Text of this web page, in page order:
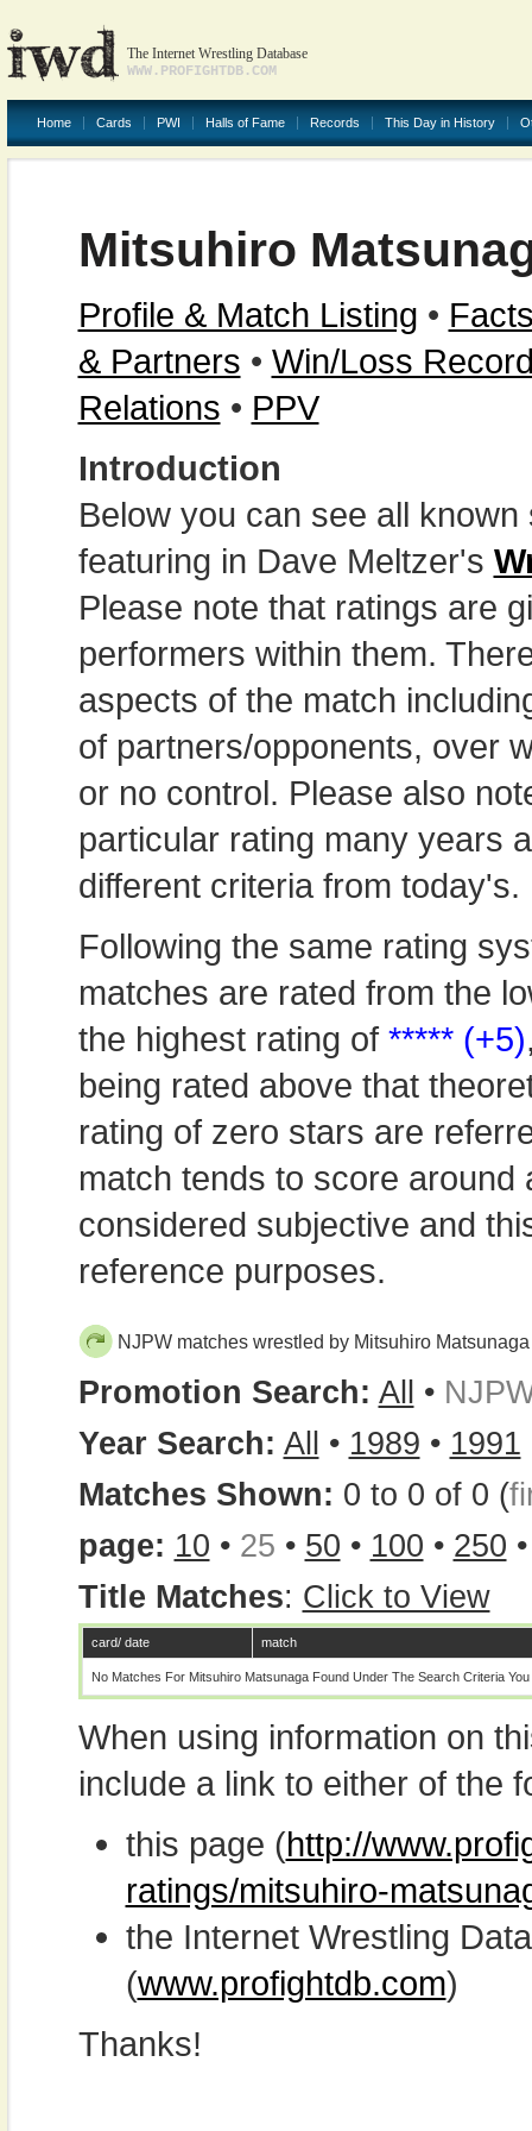
The Internet Wrestling Database
WWW.PROFIGHTDB.COM
Home Cards PWI Halls of Fame Records This Day in History
Mitsuhiro
Profile & Match Listing •
& Partners • Win/Loss
Relations • PPV
Introduction
Below you can see all
featuring in Dave Meltzer's
Please note that ratings are
performers within them.
aspects of the match
of partners/opponents, over
or no control. Please also
particular rating many years
different criteria from today's.
Following the same rating
matches are rated from the
the highest rating of ***** (+5)
being rated above that
rating of zero stars are
match tends to score around
considered subjective and
reference purposes.
NJPW matches wrestled by Mitsuhiro
Promotion Search: All •
Year Search: All • 1989 • 1991
Matches Shown: 0 to 0 of 0 (
page: 10 • 25 • 50 • 100 • 250
Title Matches: Click to View
card/ date match
No Matches For Mitsuhiro Matsunaga Found Under The Search Criteria
When using information on
include a link to either of the
this page (http://
ratings/mitsuhiro-
the Internet Wrestling
(www.profightdb.com)
Thanks!